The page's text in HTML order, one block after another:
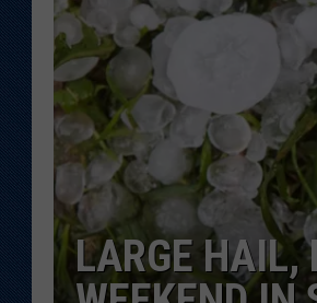
LARGE HAIL,